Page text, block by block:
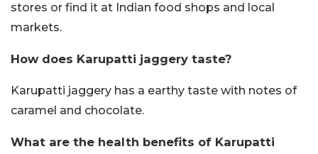
stores or find it at Indian food shops and local
markets.
How does Karupatti jaggery taste?
Karupatti jaggery has a earthy taste with notes of
caramel and chocolate.
What are the health benefits of Karupatti